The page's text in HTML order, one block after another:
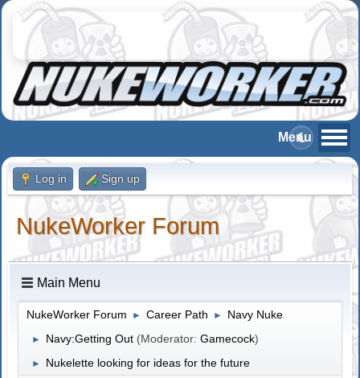
Log in Sign up
NukeWorker Forum
Main Menu
NukeWorker Forum ► Career Path ► Navy Nuke
► Navy:Getting Out (Moderator:Gamecock)
► Nukelette looking for ideas for the future